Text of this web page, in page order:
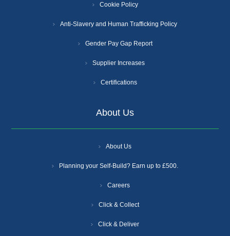
Cookie Policy
Anti-Slavery and Human Trafficking Policy
Gender Pay Gap Report
Supplier Increases
Certifications
About Us
About Us
Planning your Self-Build? Earn up to £500.
Careers
Click & Collect
Click & Deliver